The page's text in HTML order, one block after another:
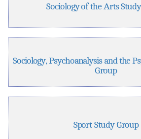
Sociology of the Arts
Sociology, Psychoanalysis and the
Group
Sport Study Group